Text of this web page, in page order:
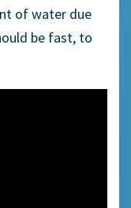
of water due
be fast, to